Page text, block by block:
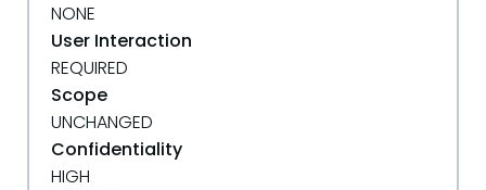
NONE
User Interaction
REQUIRED
Scope
UNCHANGED
Confidentiality
HIGH